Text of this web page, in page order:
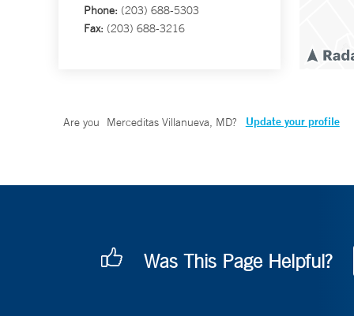
Phone: (203) 688-5303
Fax: (203) 688-3216
Are you Merceditas Villanueva, MD? Update your profile
Was This Page Helpful?